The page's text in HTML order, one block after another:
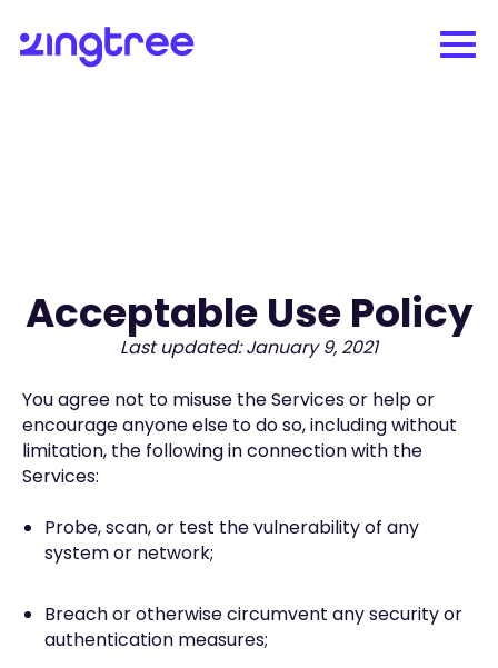
Acceptable Use Policy
Last updated: January 9, 2021
You agree not to misuse the Services or help or
encourage anyone else to do so, including without
limitation, the following in connection with the
Services:
Probe, scan, or test the vulnerability of any
system or network;
Breach or otherwise circumvent any security or
authentication measures;